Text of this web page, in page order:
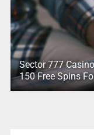
Sector 777
150 Free Spins